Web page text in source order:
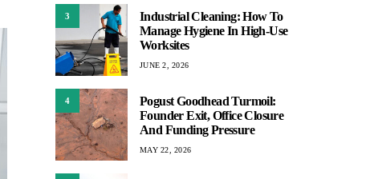
3
Industrial Cleaning: How To
Manage Hygiene In High-Use
Worksites
JUNE 2, 2026
4
Pogust Goodhead Turmoil:
Founder Exit, Office Closure
And Funding Pressure
MAY 22, 2026